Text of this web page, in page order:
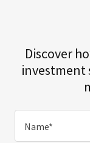
Discover
investment
Name*